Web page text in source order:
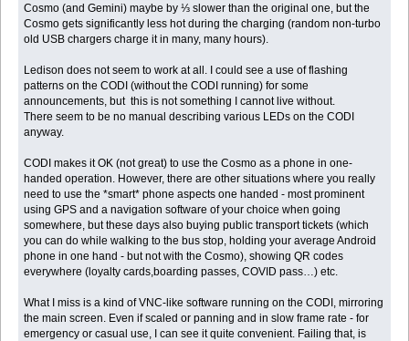
Cosmo (and Gemini) maybe by ⅓ slower than the original one, but the
Cosmo gets significantly less hot during the charging (random non-turbo
old USB chargers charge it in many, many hours).
Ledison does not seem to work at all. I could see a use of flashing
patterns on the CODI (without the CODI running) for some
announcements, but this is not something I cannot live without.
There seem to be no manual describing various LEDs on the CODI
anyway.
CODI makes it OK (not great) to use the Cosmo as a phone in one-
handed operation. However, there are other situations where you really
need to use the *smart* phone aspects one handed - most prominent
using GPS and a navigation software of your choice when going
somewhere, but these days also buying public transport tickets (which
you can do while walking to the bus stop, holding your average Android
phone in one hand - but not with the Cosmo), showing QR codes
everywhere (loyalty cards,boarding passes, COVID pass…) etc.
What I miss is a kind of VNC-like software running on the CODI, mirroring
the main screen. Even if scaled or panning and in slow frame rate - for
emergency or casual use, I can see it quite convenient. Failing that, is